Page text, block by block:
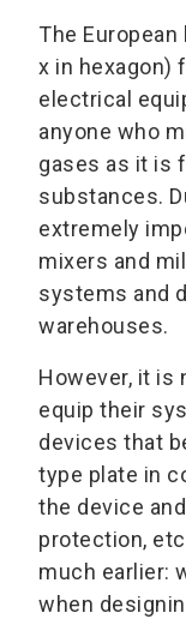
The
x in hexagon)
electrical
anyone who
gases as it is
substances.
extremely
mixers and
systems and
warehouses.
However, it is
equip their
devices that
type plate in
the device
protection,
much earlier:
when